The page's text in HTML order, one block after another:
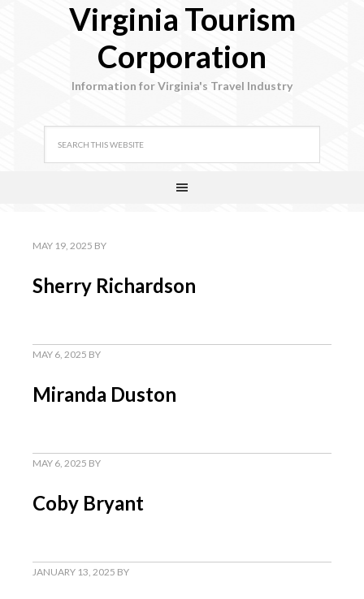
Virginia Tourism
Corporation
Information for Virginia's Travel Industry
MAY 19, 2025 BY
Sherry Richardson
MAY 6, 2025 BY
Miranda Duston
MAY 6, 2025 BY
Coby Bryant
JANUARY 13, 2025 BY